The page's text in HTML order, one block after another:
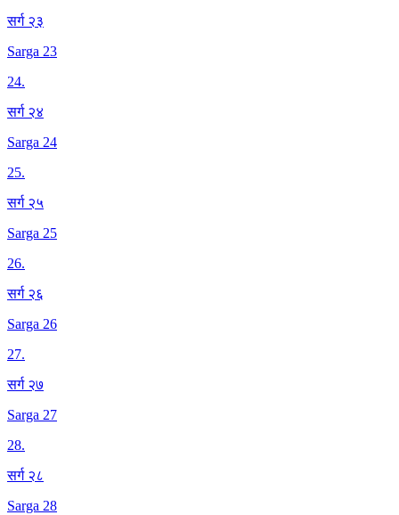
सर्ग २३
Sarga 23
24.
सर्ग २४
Sarga 24
25.
सर्ग २५
Sarga 25
26.
सर्ग २६
Sarga 26
27.
सर्ग २७
Sarga 27
28.
सर्ग २८
Sarga 28